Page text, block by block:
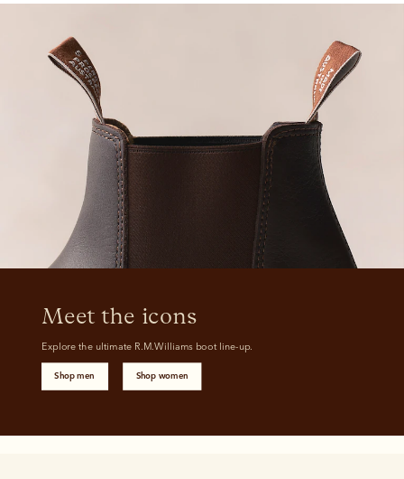
Shop women
Shop men
Meet the icons
Explore the ultimate R.M.Williams boot line-up.